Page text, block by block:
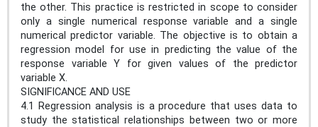
the other. This practice is restricted in scope to consider
only a single numerical response variable and a single
numerical predictor variable. The objective is to obtain a
regression model for use in predicting the value of the
response variable Y for given values of the predictor
variable X.
SIGNIFICANCE AND USE
4.1 Regression analysis is a procedure that uses data to
study the statistical relationships between two or more